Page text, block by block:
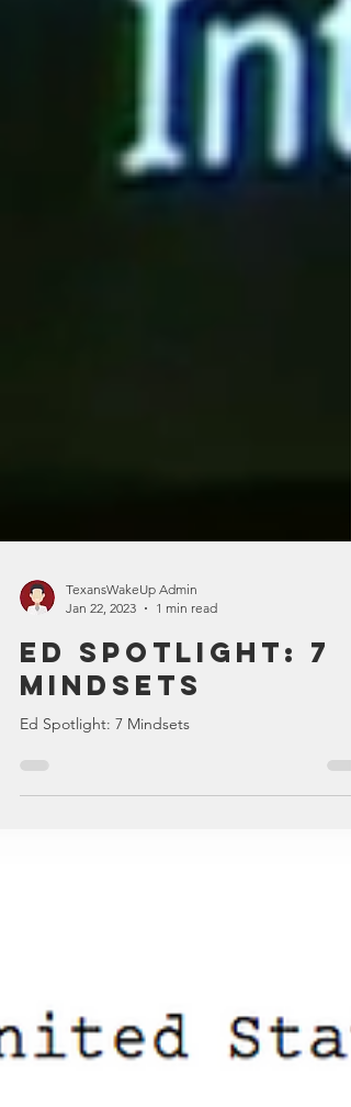
Jan 22, 2023
1 min read
Ed Spotlight: 7
Mindsets
Ed Spotlight: 7 Mindsets